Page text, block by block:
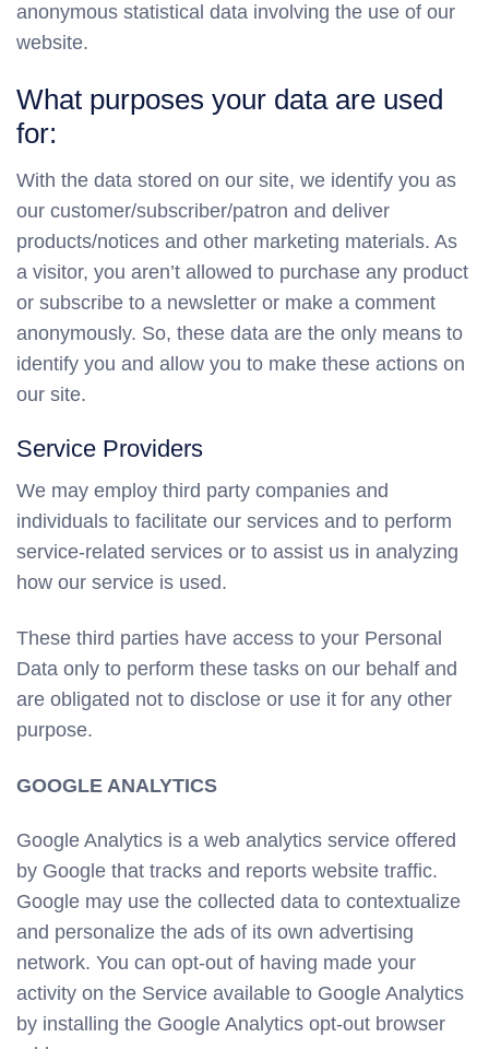
anonymous statistical data involving the use of our
website.
What purposes your data are used
for:
With the data stored on our site, we identify you as
our customer/subscriber/patron and deliver
products/notices and other marketing materials. As
a visitor, you aren’t allowed to purchase any product
or subscribe to a newsletter or make a comment
anonymously. So, these data are the only means to
identify you and allow you to make these actions on
our site.
Service Providers
We may employ third party companies and
individuals to facilitate our services and to perform
service-related services or to assist us in analyzing
how our service is used.
These third parties have access to your Personal
Data only to perform these tasks on our behalf and
are obligated not to disclose or use it for any other
purpose.
GOOGLE ANALYTICS
Google Analytics is a web analytics service offered
by Google that tracks and reports website traffic.
Google may use the collected data to contextualize
and personalize the ads of its own advertising
network. You can opt-out of having made your
activity on the Service available to Google Analytics
by installing the Google Analytics opt-out browser